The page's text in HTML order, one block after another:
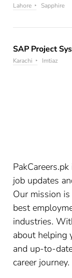
Lahore Sapphire
SAP Project
Karachi Imtiaz
job updates
Our mission
best
industries.
about helping
and up-to-
career journey.